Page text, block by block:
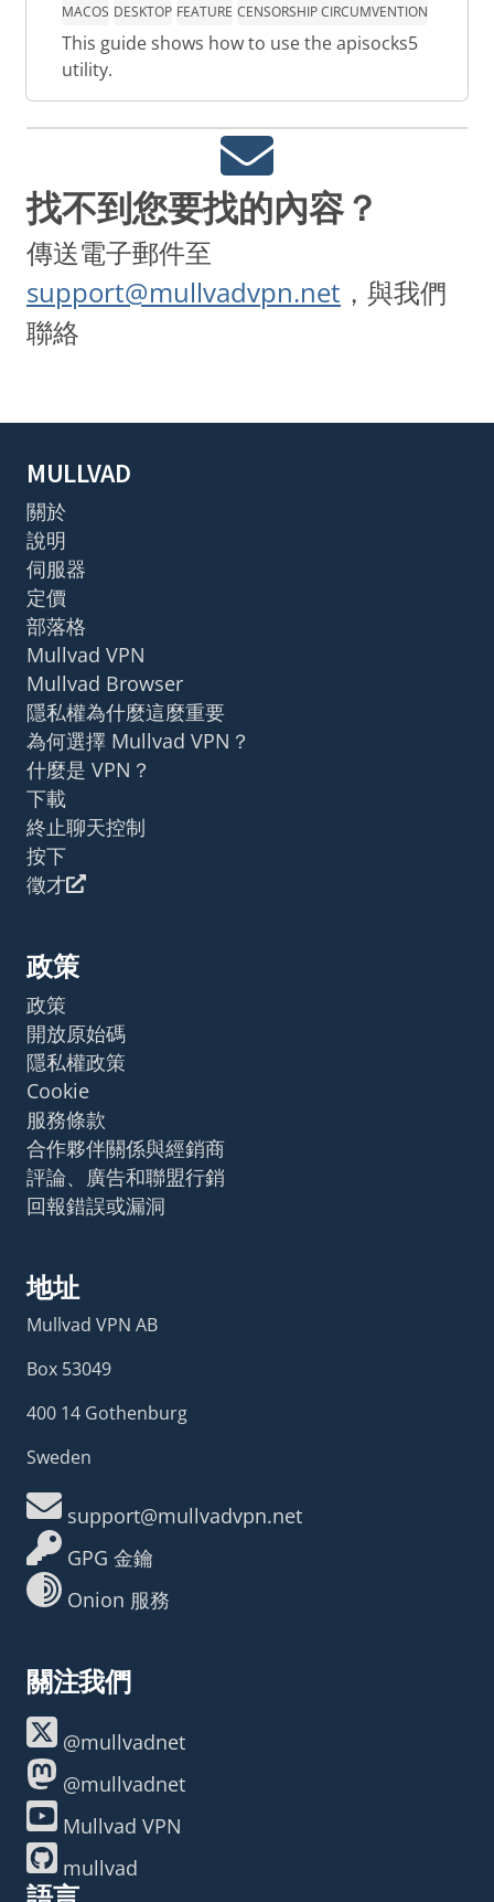
MACOS DESKTOP FEATURE CENSORSHIP CIRCUMVENTION
This guide shows how to use the apisocks5
utility.
找不到您要找的內容？
傳送電子郵件至
support@mullvadvpn.net ，與我們
聯絡
MULLVAD
關於
說明
伺服器
定價
部落格
Mullvad VPN
Mullvad Browser
隱私權為什麼這麼重要
為何選擇 Mullvad VPN？
什麼是 VPN？
下載
終止聊天控制
按下
徵才
政策
政策
開放原始碼
隱私權政策
Cookie
服務條款
合作夥伴關係與經銷商
評論、廣告和聯盟行銷
回報錯誤或漏洞
地址
Mullvad VPN AB
Box 53049
400 14 Gothenburg
Sweden
support@mullvadvpn.net
GPG 金鑰
Onion 服務
關注我們
@mullvadnet
@mullvadnet
Mullvad VPN
mullvad